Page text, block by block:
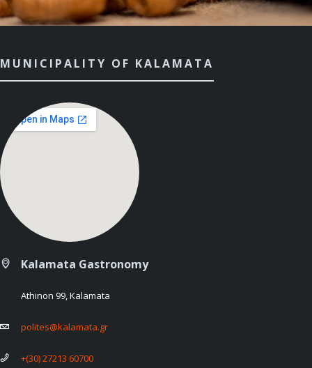
MUNICIPALITY OF KALAMATA
Kalamata Gastronomy
Athinon 99, Kalamata
polites@kalamata.gr
+(30) 27213 60700